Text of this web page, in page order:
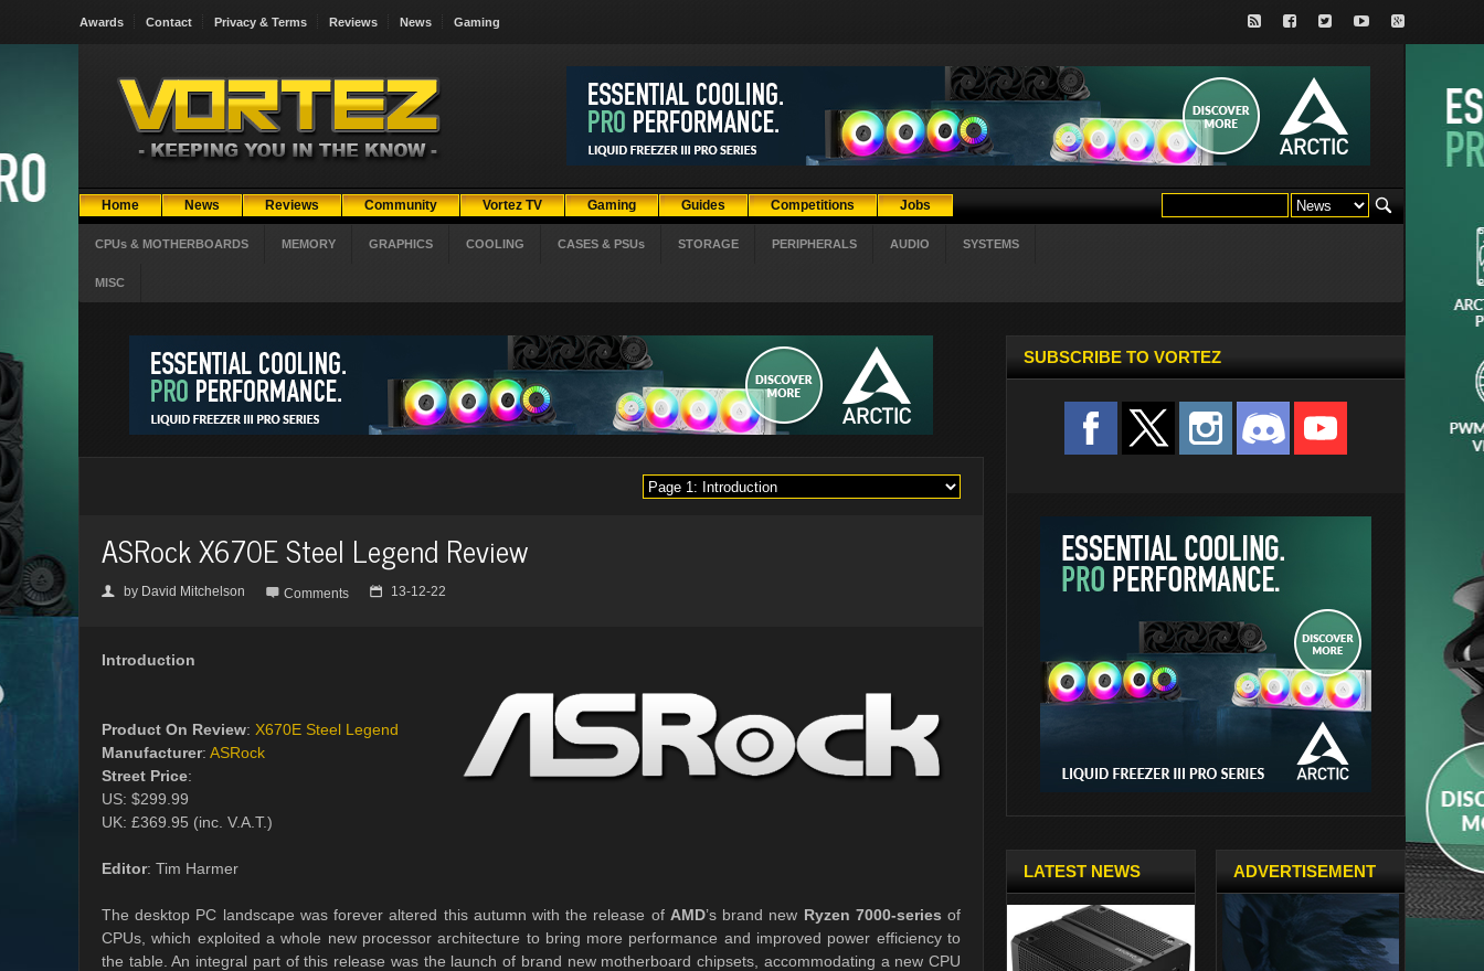
Awards Contact Privacy & Terms Reviews News Gaming
Home News Reviews Community Vortez TV Gaming Guides Competitions Jobs
CPUs & MOTHERBOARDS MEMORY GRAPHICS COOLING CASES & PSUs STORAGE PERIPHERALS AUDIO SYSTEMS
MISC
ASRock X670E Steel Legend Review
👤 by David Mitchelson  Comments 📅 13-12-22
Introduction
Product On Review: X670E Steel Legend
Manufacturer: ASRock
Street Price:
US: $299.99
UK: £369.95 (inc. V.A.T.)
Editor: Tim Harmer
The desktop PC landscape was forever altered this autumn with the release of AMD’s brand new Ryzen 7000-series of
CPUs, which exploited a whole new processor architecture to bring more performance and improved power efficiency to
the table. An integral part of this release was the launch of brand new motherboard chipsets, accommodating a new CPU
SUBSCRIBE TO VORTEZ
LATEST NEWS ADVERTISEMENT